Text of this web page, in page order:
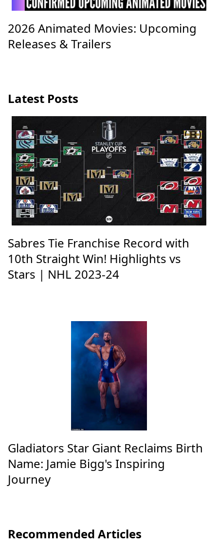
2026 Animated Movies: Upcoming
Releases & Trailers
Latest Posts
Sabres Tie Franchise Record with
10th Straight Win! Highlights vs
Stars | NHL 2023-24
Gladiators Star Giant Reclaims Birth
Name: Jamie Bigg's Inspiring
Journey
Recommended Articles